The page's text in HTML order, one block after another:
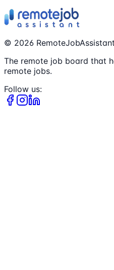
© 2026
The remote job board that
remote jobs.
Follow us: